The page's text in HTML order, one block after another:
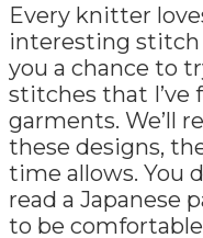
Every knitter
interesting stitch
you a chance to
stitches that I’ve
garments. We’ll
these designs,
time allows. You
read a Japanese
to be